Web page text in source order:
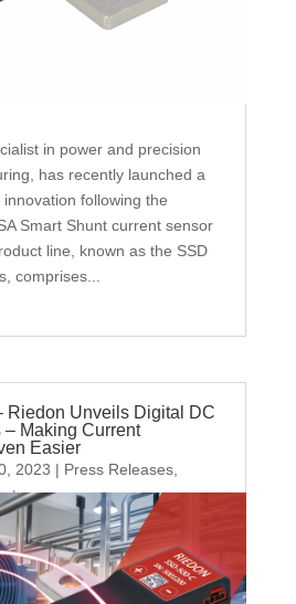
in power and precision
has recently launched a
following the
Smart Shunt current sensor
line, known as the SSD
comprises...
Riedon Unveils Digital DC
Making Current
Easier
2023 | Press Releases,